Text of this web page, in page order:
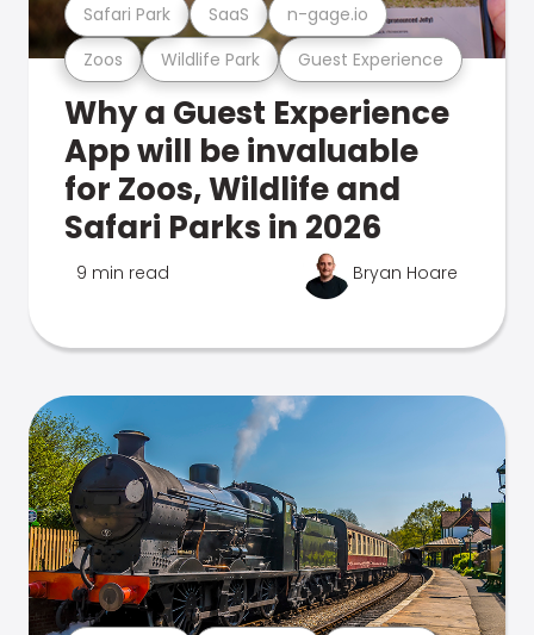
Zoos Wildlife Park Guest Experience
Safari Park SaaS n-gage.io
Why a Guest Experience
App will be invaluable
for Zoos, Wildlife and
Safari Parks in 2026
9 min read Bryan Hoare